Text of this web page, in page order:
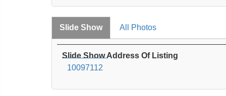
Slide Show All Photos
Slide Show Address Of Listing
10097112